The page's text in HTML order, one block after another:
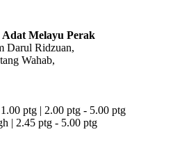
Melayu Perak
Darul Ridzuan,
Wahab,
ptg | 2.00 ptg - 5.00 ptg
| 2.45 ptg - 5.00 ptg